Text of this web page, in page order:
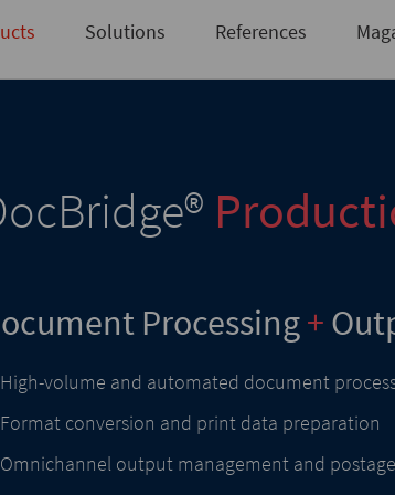
Not registered yet?Request access
Solutions References
®
Processing+
High-volume and automated document
Format conversion and print data preparation
Omnichannel output management and